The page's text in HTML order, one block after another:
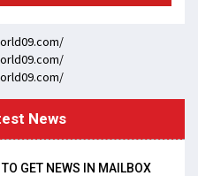
News
GET NEWS IN MAILBOX